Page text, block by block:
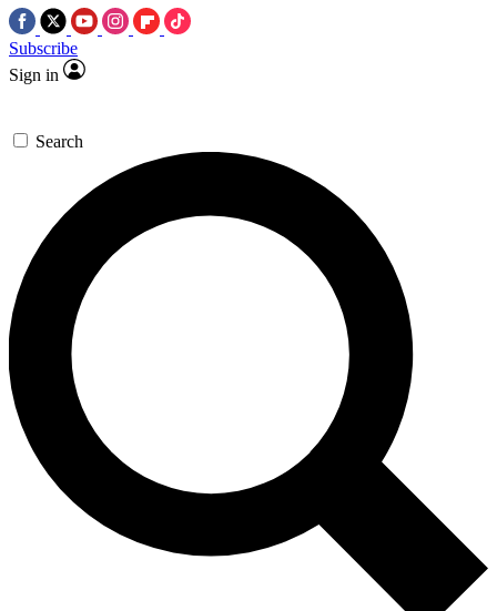
Subscribe
Sign in
Search